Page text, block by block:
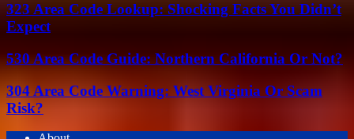
323 Area Code Lookup: Shocking Facts You Didn’t
Expect
530 Area Code Guide: Northern California Or Not?
304 Area Code Warning: West Virginia Or Scam
Risk?